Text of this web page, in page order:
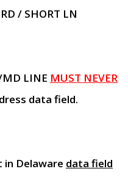
/ SHORT LN
MD LINE MUST NEVER
data field.
in Delaware data field